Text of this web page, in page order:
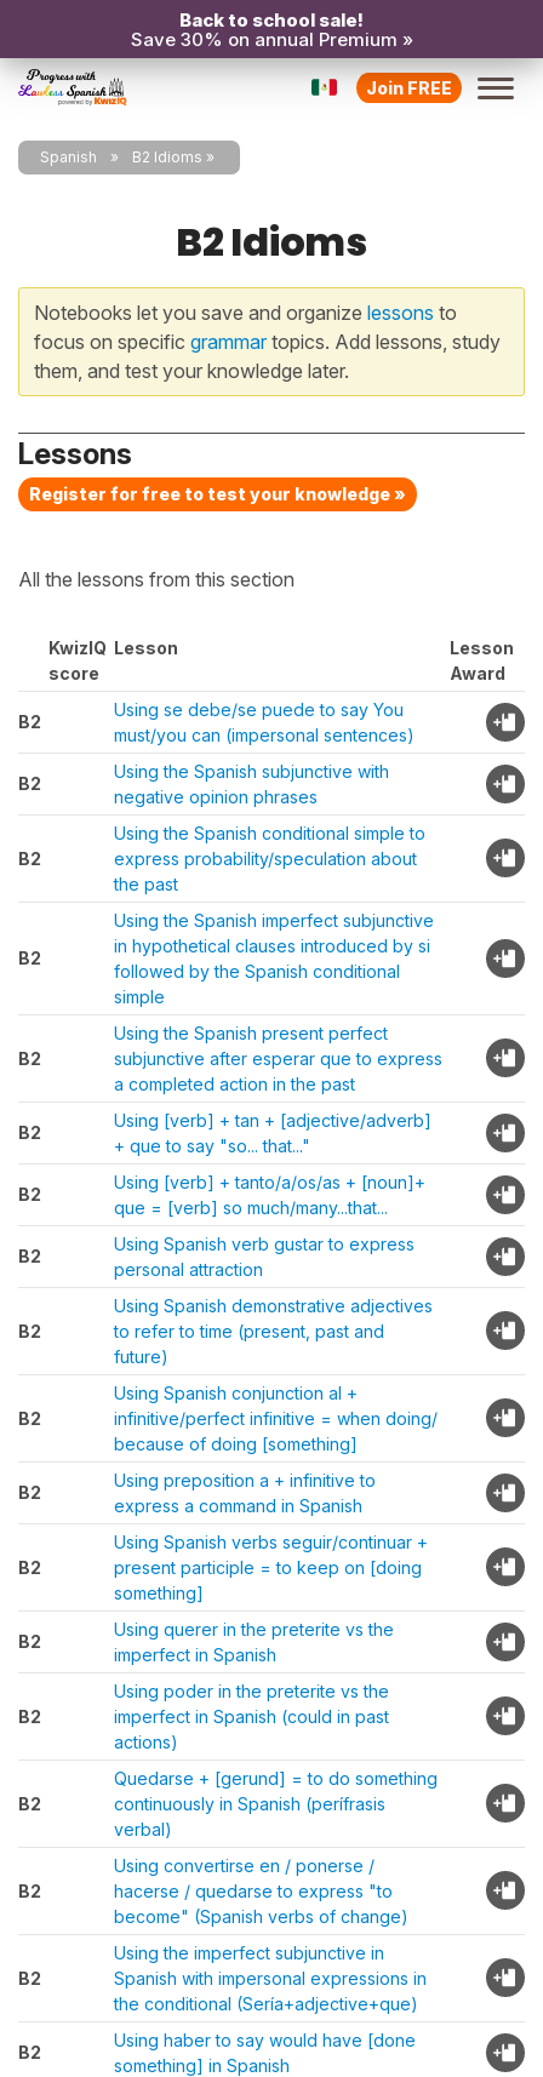
Back to school sale!
Save 30% on annual Premium »
Join FREE
Spanish B2 Idioms
B2 Idioms
Notebooks let you save and organize lessons to
focus on specific grammartopics. Add lessons, study
them, and test your knowledge later.
Lessons
Register for free to test your knowledge »
All the lessons from this section
KwizIQ
score
Lesson
Lesson
Award
B2
Using se debe/se puede to say You
must/you can (impersonal sentences)
B2
Using the Spanish subjunctive with
negative opinion phrases
B2
Using the Spanish conditional simple to
express probability/speculation about
the past
B2
Using the Spanish imperfect subjunctive
in hypothetical clauses introduced by si
followed by the Spanish conditional
simple
B2
Using the Spanish present perfect
subjunctive after esperar que to express
a completed action in the past
B2
Using [verb] + tan + [adjective/adverb]
+ que to say "so... that..."
B2
Using [verb] + tanto/a/os/as + [noun]+
que = [verb] so much/many...that...
B2
Using Spanish verb gustar to express
personal attraction
B2
Using Spanish demonstrative adjectives
to refer to time (present, past and
future)
B2
Using Spanish conjunction al +
infinitive/perfect infinitive = when doing/
because of doing [something]
B2
Using preposition a + infinitive to
express a command in Spanish
B2
Using Spanish verbs seguir/continuar +
present participle = to keep on [doing
something]
B2
Using querer in the preterite vs the
imperfect in Spanish
B2
Using poder in the preterite vs the
imperfect in Spanish (could in past
actions)
B2
Quedarse + [gerund] = to do something
continuously in Spanish (perífrasis
verbal)
B2
Using convertirse en / ponerse /
hacerse / quedarse to express "to
become" (Spanish verbs of change)
B2
Using the imperfect subjunctive in
Spanish with impersonal expressions in
the conditional (Sería+adjective+que)
B2
Using haber to say would have [done
something] in Spanish